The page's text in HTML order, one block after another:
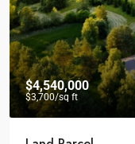
$4,540,000
$3,700/sq ft